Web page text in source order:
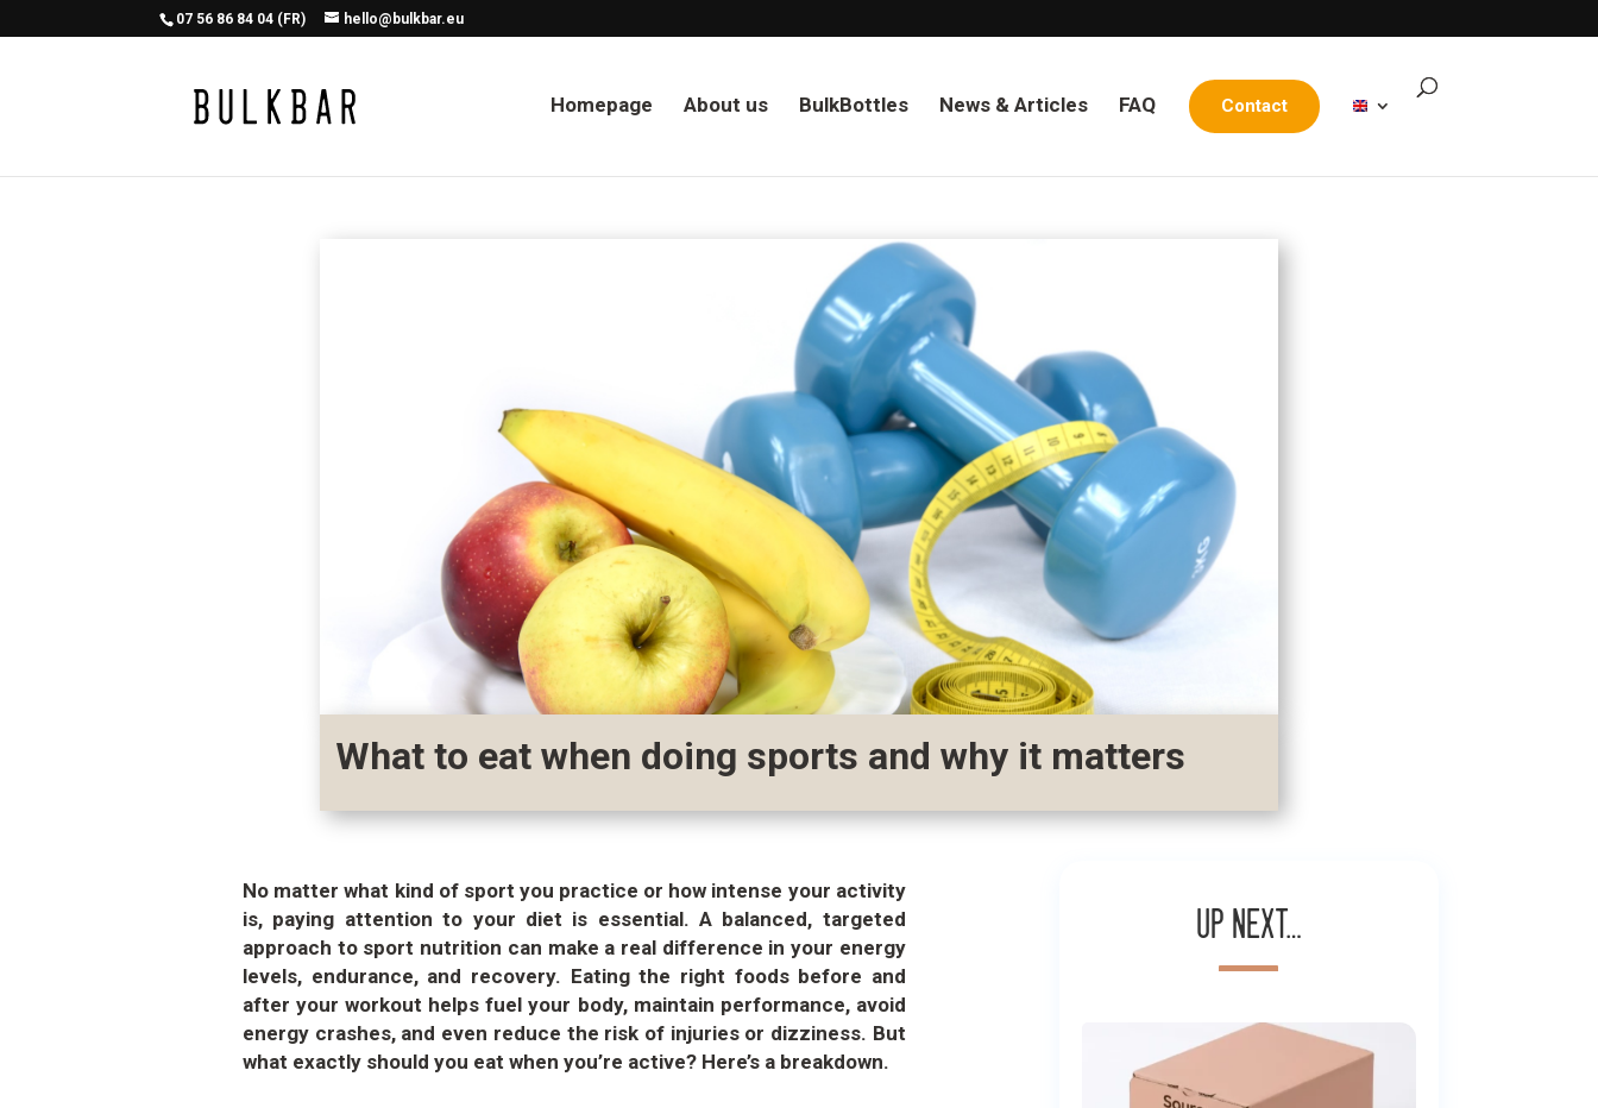
07 56 86 84 04 (FR) hello@bulkbar.eu
Homepage About us BulkBottles News & Articles FAQ Contact
What to eat when doing sports and why it matters
No matter what kind of sport you practice or how intense your activity
is, paying attention to your diet is essential. A balanced, targeted
approach to sport nutrition can make a real difference in your energy
levels, endurance, and recovery. Eating the right foods before and
after your workout helps fuel your body, maintain performance, avoid
energy crashes, and even reduce the risk of injuries or dizziness. But
what exactly should you eat when you’re active? Here’s a breakdown.
Up next…